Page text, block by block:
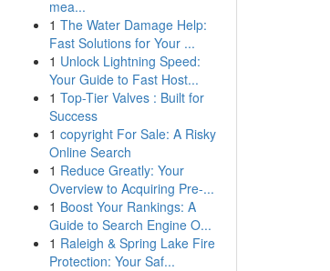
mea...
1 The Water Damage Help:
Fast Solutions for Your ...
1 Unlock Lightning Speed:
Your Guide to Fast Host...
1 Top-Tier Valves : Built for
Success
1 copyright For Sale: A Risky
Online Search
1 Reduce Greatly: Your
Overview to Acquiring Pre-...
1 Boost Your Rankings: A
Guide to Search Engine O...
1 Raleigh & Spring Lake Fire
Protection: Your Saf...